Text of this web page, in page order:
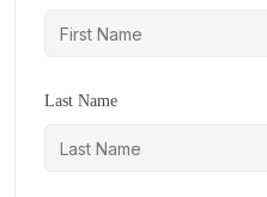
Last Name